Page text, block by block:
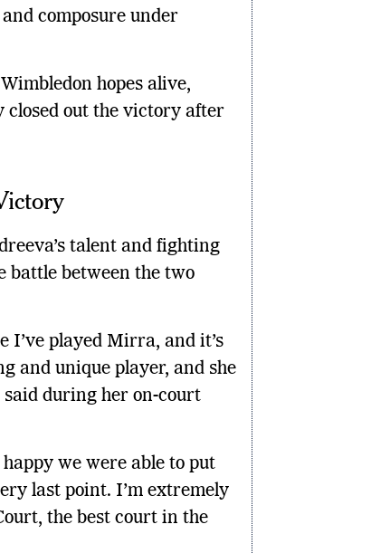
composure under
hopes alive,
closed out the victory after
talent and fighting
battle between the two
I’ve played Mirra, and it’s
and unique player, and she
said during her on-court
we were able to put
last point. I’m extremely
the best court in the